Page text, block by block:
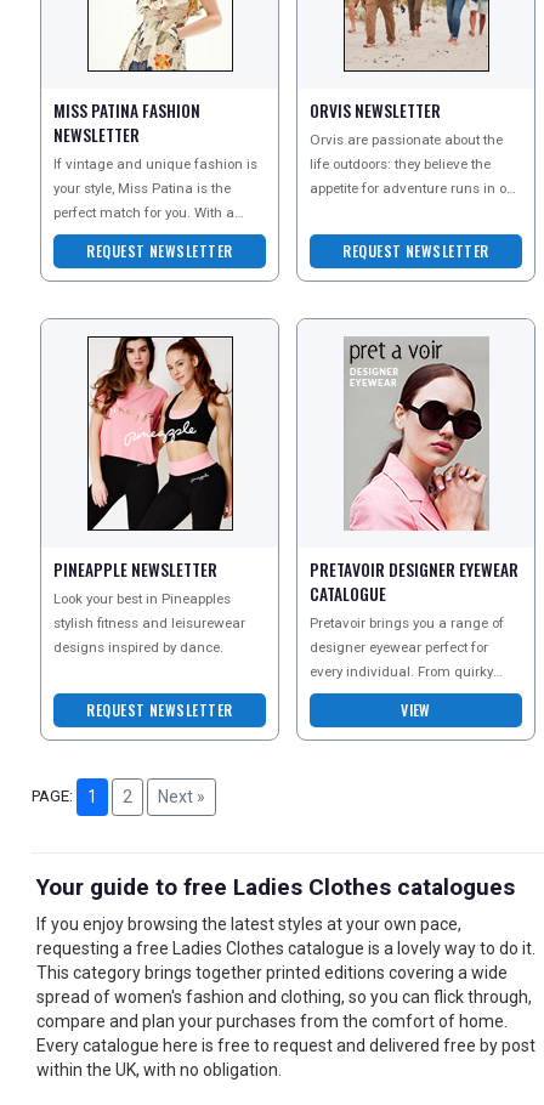
MISS PATINA FASHION
NEWSLETTER
If vintage and unique fashion is
your style, Miss Patina is the
perfect match for you. With a
range of interesting and
contemporary vintage
REQUEST NEWSLETTER
ORVIS NEWSLETTER
Orvis are passionate about the
life outdoors: they believe the
appetite for adventure runs in our
world-class
REQUEST NEWSLETTER
PINEAPPLE NEWSLETTER
Look your best in Pineapples
stylish fitness and leisurewear
designs inspired by dance.
REQUEST NEWSLETTER
PRETAVOIR DESIGNER EYEWEAR
CATALOGUE
Pretavoir brings you a range of
designer eyewear perfect for
every individual. From quirky
glasses and bold shades to
stylish watches, they
VIEW
PAGE: 1 2 Next »
Your guide to free Ladies Clothes catalogues
If you enjoy browsing the latest styles at your own pace,
requesting a free Ladies Clothes catalogue is a lovely way to do it.
This category brings together printed editions covering a wide
spread of women's fashion and clothing, so you can flick through,
compare and plan your purchases from the comfort of home.
Every catalogue here is free to request and delivered free by post
within the UK, with no obligation.